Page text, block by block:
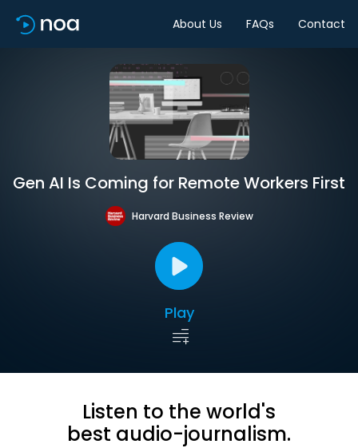
About Us FAQs Contact
Gen AI Is Coming for Remote Workers First
Harvard Business Review
Play
Listen to the world's
best audio-journalism.